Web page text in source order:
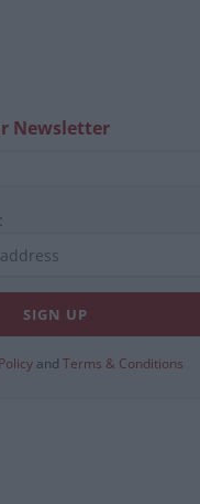
Newsletter
and Terms & Conditions